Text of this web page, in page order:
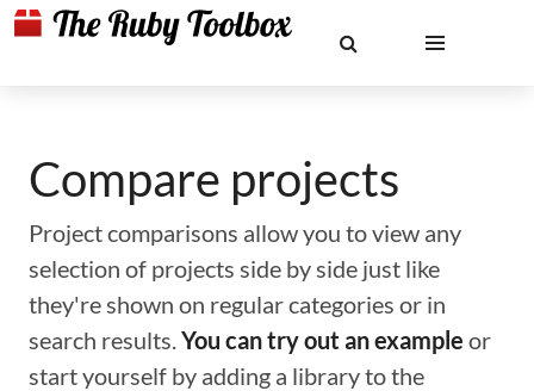
Compare projects
Project comparisons allow you to view any
selection of projects side by side just like
they're shown on regular categories or in
search results.You can try out an example or
start yourself by adding a library to the